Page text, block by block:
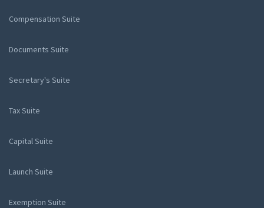
Compensation Suite
Documents Suite
Secretary's Suite
Tax Suite
Capital Suite
Launch Suite
Exemption Suite